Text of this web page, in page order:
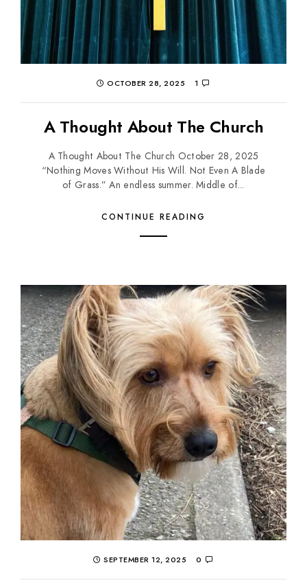
OCTOBER 28, 2025 1
A Thought About The Church
A Thought About The Church October 28, 2025
“Nothing Moves Without His Will. Not Even A Blade
of Grass.” An endless summer. Middle of...
CONTINUE READING
SEPTEMBER 12, 2025 0